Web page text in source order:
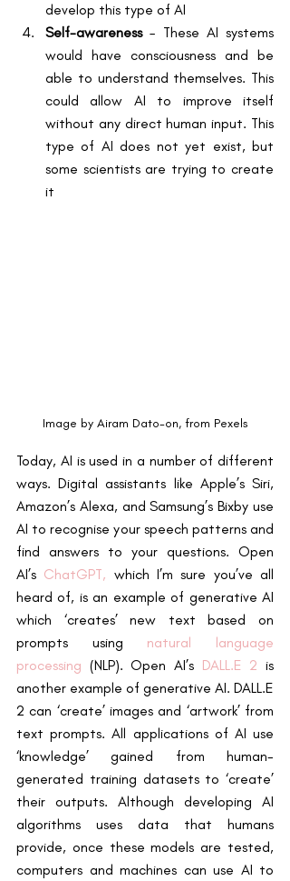
develop this type of AI
Self-awareness – These AI systems
would have consciousness and be
able to understand themselves. This
could allow AI to improve itself
without any direct human input. This
type of AI does not yet exist, but
some scientists are trying to create
it
Image by Airam Dato-on, from Pexels
Today, AI is used in a number of different
ways. Digital assistants like Apple’s Siri,
Amazon’s Alexa, and Samsung’s Bixby use
AI to recognise your speech patterns and
find answers to your questions. Open
AI’s ChatGPT, which I’m sure you’ve all
heard of, is an example of generative AI
which ‘creates’ new text based on
prompts using
natural language
processing (NLP). Open AI’s DALL.E 2 is
another example of generative AI. DALL.E
2 can ‘create’ images and ‘artwork’ from
text prompts. All applications of AI use
‘knowledge’ gained from human-
generated training datasets to ‘create’
their outputs. Although developing AI
algorithms uses data that humans
provide, once these models are tested,
computers and machines can use AI to